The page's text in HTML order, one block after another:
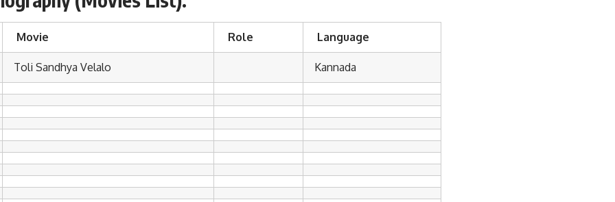
Movie Role Language
Toli Sandhya Velalo Kannada